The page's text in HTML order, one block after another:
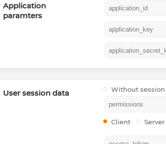
Application
paramters
User session data Without session
Client Server